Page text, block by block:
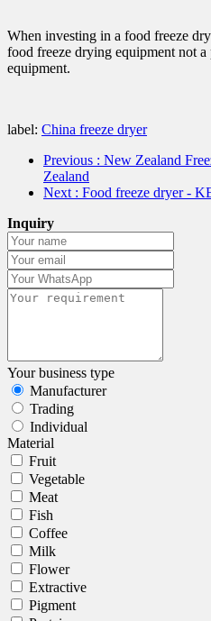
When investing in a food freeze
food freeze drying equipment not
equipment.
label: China freeze dryer
Previous : New Zealand
Zealand
Next : Food freeze dryer -
Inquiry
Your business type
Manufacturer
Trading
Individual
Material
Fruit
Vegetable
Meat
Fish
Coffee
Milk
Flower
Extractive
Pigment